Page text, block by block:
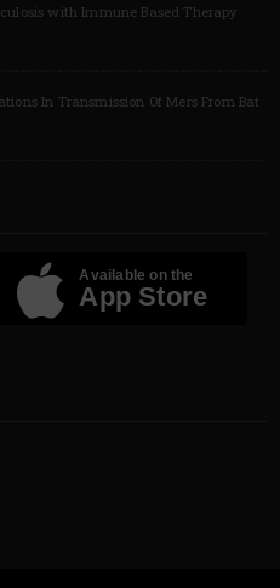
with Immune Based Therapy
In Transmission Of Mers From Bat
Available on the
App Store